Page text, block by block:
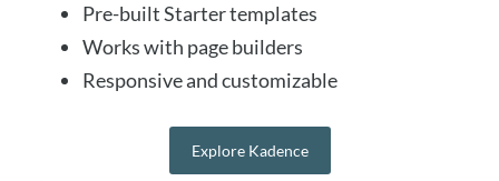
Pre-built Starter templates
Works with page builders
Responsive and customizable
Explore Kadence